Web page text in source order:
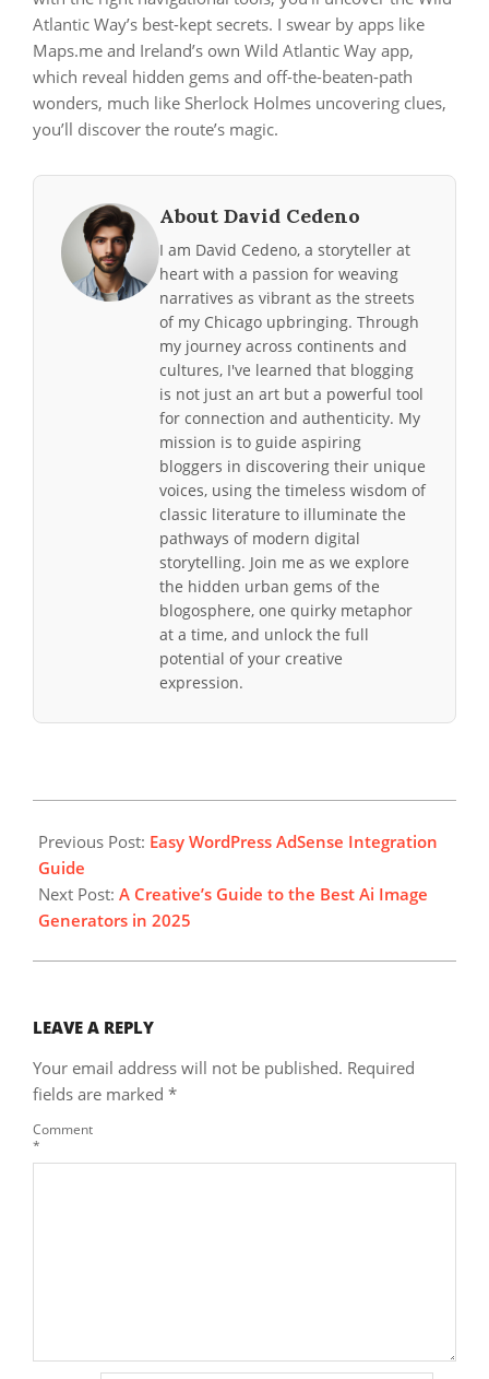
Atlantic Way’s best-kept secrets. I swear by apps like
Maps.me and Ireland’s own Wild Atlantic Way app,
which reveal hidden gems and off-the-beaten-path
wonders, much like Sherlock Holmes uncovering clues,
you’ll discover the route’s magic.
About David Cedeno
I am David Cedeno, a storyteller at
heart with a passion for weaving
narratives as vibrant as the streets
of my Chicago upbringing. Through
my journey across continents and
cultures, I've learned that blogging
is not just an art but a powerful tool
for connection and authenticity. My
mission is to guide aspiring
bloggers in discovering their unique
voices, using the timeless wisdom of
classic literature to illuminate the
pathways of modern digital
storytelling. Join me as we explore
the hidden urban gems of the
blogosphere, one quirky metaphor
at a time, and unlock the full
potential of your creative
expression.
08-
17
Previous Post: Easy WordPress AdSense Integration
Guide
Next Post: A Creative’s Guide to the Best Ai Image
Generators in 2025
LEAVE A REPLY
Your email address will not be published. Required
fields are marked *
Comment
*